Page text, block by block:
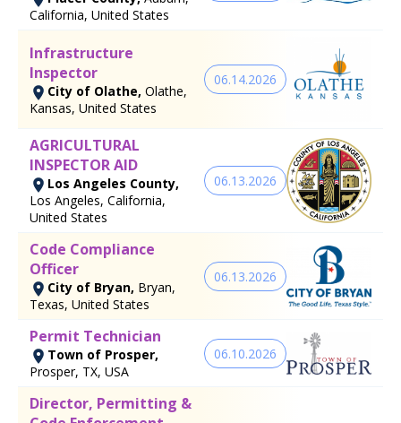
California, United States
Infrastructure
Inspector
City of Olathe, Olathe,
Kansas, United States
06.14.2026
AGRICULTURAL
INSPECTOR AID
Los Angeles County,
Los Angeles, California,
United States
06.13.2026
Code Compliance
Officer
City of Bryan, Bryan,
Texas, United States
06.13.2026
Permit Technician
Town of Prosper,
Prosper, TX, USA
06.10.2026
Director, Permitting &